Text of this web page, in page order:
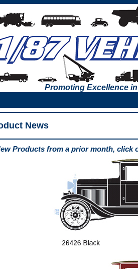
Promoting Excellence
News
Products from a prior month, click